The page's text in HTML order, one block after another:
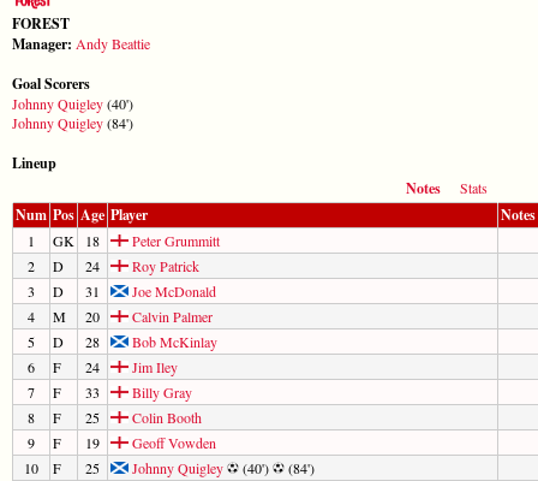
FOREST
Manager: Andy Beattie
Goal Scorers
Johnny Quigley(40')
Johnny Quigley(84')
Lineup
Notes
Stats
Num Pos Age Player Notes
1 GK 18
Peter Grummitt
2
D 24
Roy Patrick
3
D 31
Joe McDonald
4
M 20
Calvin Palmer
5
D 28
Bob McKinlay
6
F 24
Jim Iley
7
F 33
Billy Gray
8
F 25
Colin Booth
9
F 19
Geoff Vowden
10
F 25 Johnny Quigley (40')
(84')